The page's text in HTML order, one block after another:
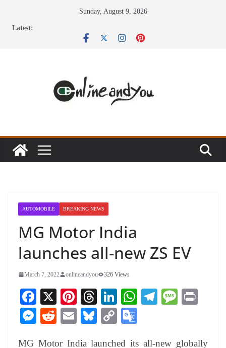
Sunday, August 9, 2026
Latest:
AUTOMOBILE BREAKING NEWS
MG Motor India
launches all-new ZS EV
March 7, 2022 onlineandyou 326 Views
Fa
ce
bo
X
Pi
nt
er
T
hr
ea
Li
nk
ed
W Te M
M
R
E
Bl
C
MG Motor India launched its all-new globally